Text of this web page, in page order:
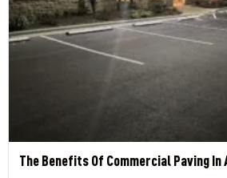
The Benefits Of Commercial Paving In